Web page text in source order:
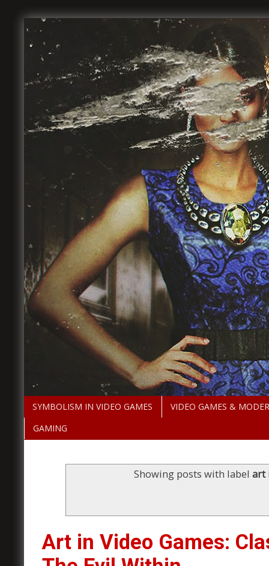
SYMBOLISM IN VIDEO GAMES
VIDEO GAMES &
GAMING
Showing posts with label art
Art in Video Games: